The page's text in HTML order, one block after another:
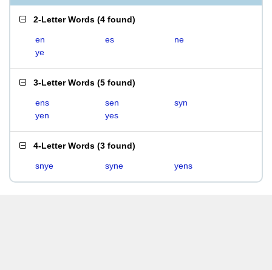
2-Letter Words (4 found)
en es
ne
ye
3-Letter Words (5 found)
ens sen
syn
yen
yes
4-Letter Words (3 found)
snye syne yens